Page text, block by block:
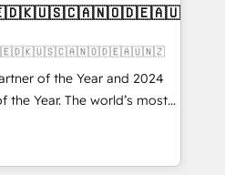
implementations and portal
CRM architecture,
✔️ Custom integrations
✔️ User adoption
Through project-
through the
- delivering the right
of the Year and 2024
the Year. The world’s most
HubSpot Solutions
EMEA, APAC and NAM,